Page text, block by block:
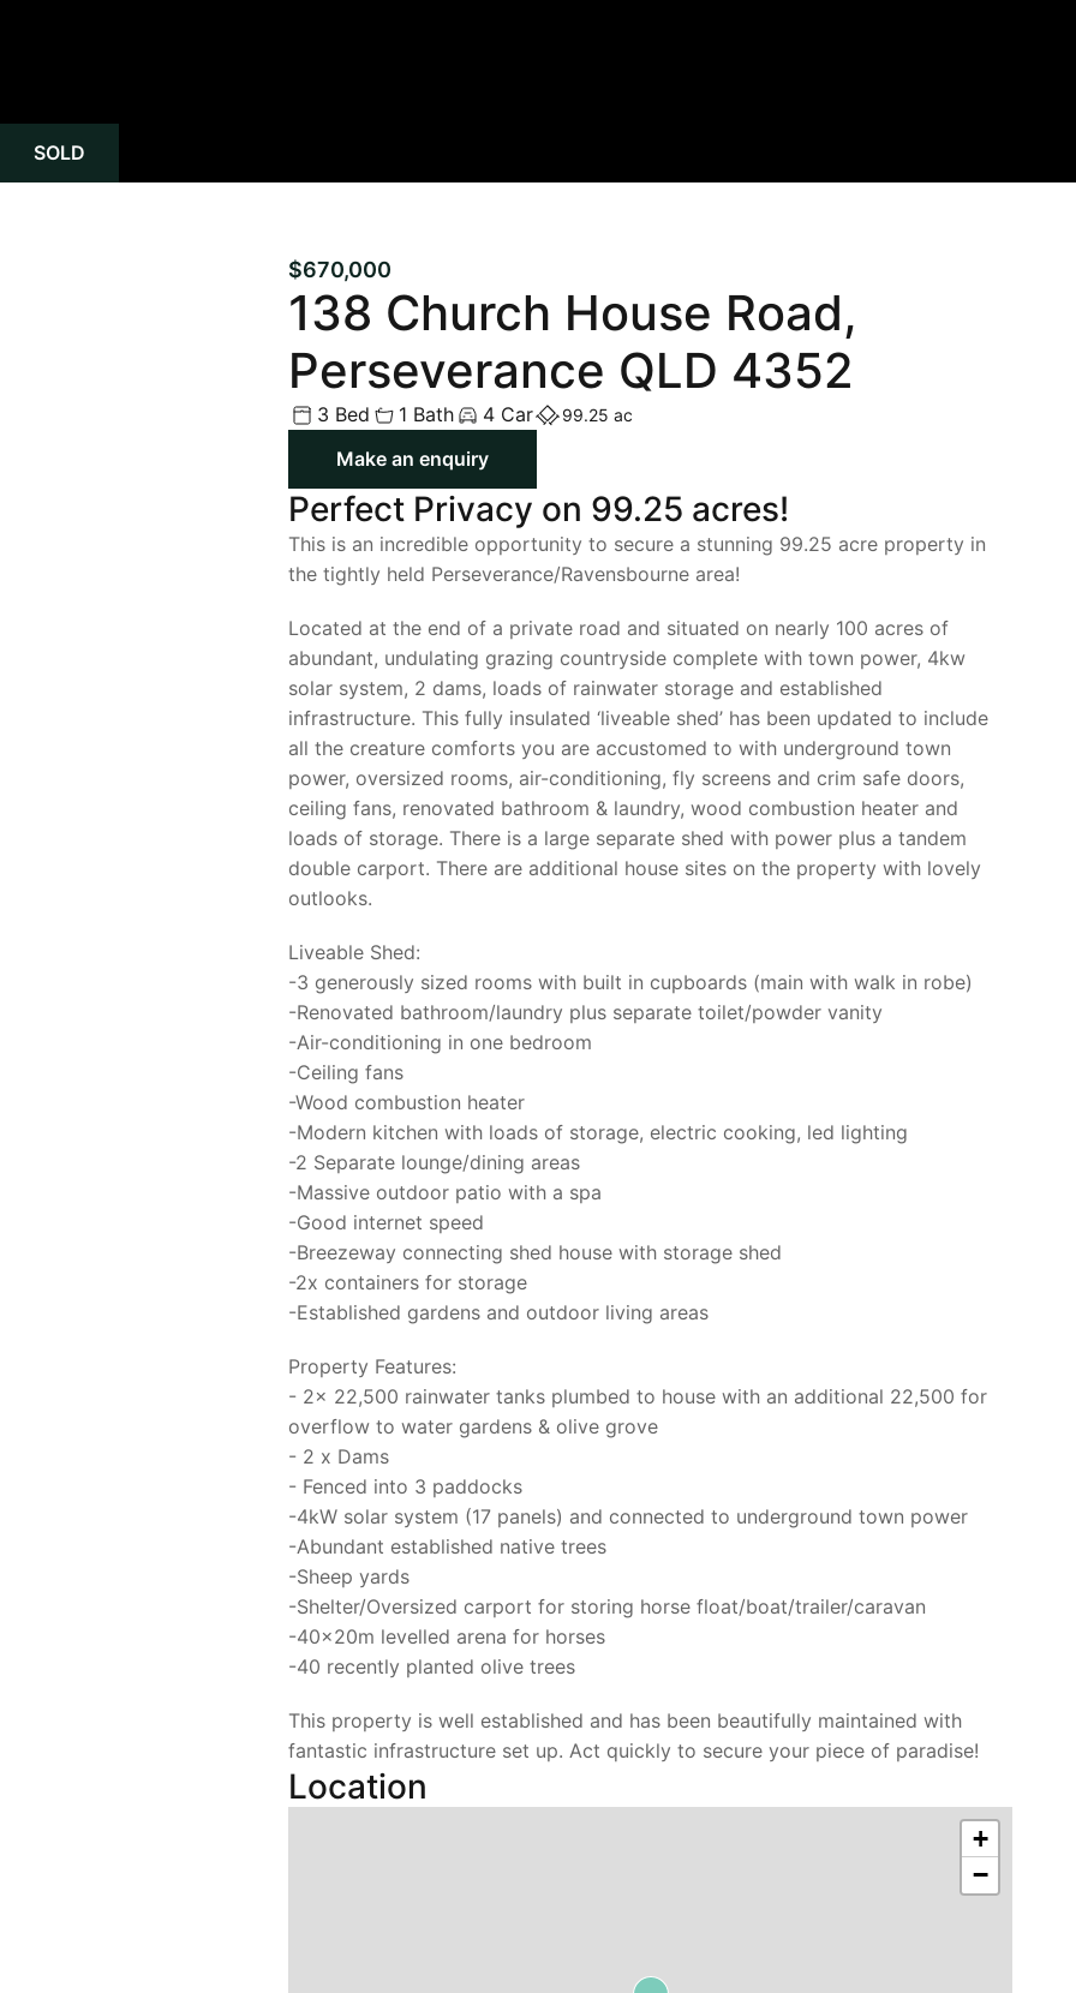
SOLD
$670,000
138 Church House Road,
Perseverance QLD 4352
3 Bed 1 Bath 4 Car 99.25 ac
Make an enquiry
Perfect Privacy on 99.25 acres!
This is an incredible opportunity to secure a stunning 99.25 acre property in
the tightly held Perseverance/Ravensbourne area!
Located at the end of a private road and situated on nearly 100 acres of
abundant, undulating grazing countryside complete with town power, 4kw
solar system, 2 dams, loads of rainwater storage and established
infrastructure. This fully insulated ‘liveable shed’ has been updated to include
all the creature comforts you are accustomed to with underground town
power, oversized rooms, air-conditioning, fly screens and crim safe doors,
ceiling fans, renovated bathroom & laundry, wood combustion heater and
loads of storage. There is a large separate shed with power plus a tandem
double carport. There are additional house sites on the property with lovely
outlooks.
Liveable Shed:
-3 generously sized rooms with built in cupboards (main with walk in robe)
-Renovated bathroom/laundry plus separate toilet/powder vanity
-Air-conditioning in one bedroom
-Ceiling fans
-Wood combustion heater
-Modern kitchen with loads of storage, electric cooking, led lighting
-2 Separate lounge/dining areas
-Massive outdoor patio with a spa
-Good internet speed
-Breezeway connecting shed house with storage shed
-2x containers for storage
-Established gardens and outdoor living areas
Property Features:
- 2x 22,500 rainwater tanks plumbed to house with an additional 22,500 for
overflow to water gardens & olive grove
- 2 x Dams
- Fenced into 3 paddocks
-4kW solar system (17 panels) and connected to underground town power
-Abundant established native trees
-Sheep yards
-Shelter/Oversized carport for storing horse float/boat/trailer/caravan
-40x20m levelled arena for horses
-40 recently planted olive trees
This property is well established and has been beautifully maintained with
fantastic infrastructure set up. Act quickly to secure your piece of paradise!
Location
+
−